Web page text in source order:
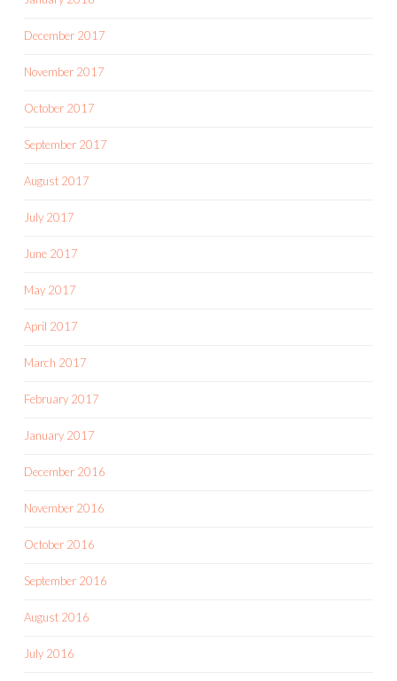
December 2017
November 2017
October 2017
September 2017
August 2017
July 2017
June 2017
May 2017
April 2017
March 2017
February 2017
January 2017
December 2016
November 2016
October 2016
September 2016
August 2016
July 2016